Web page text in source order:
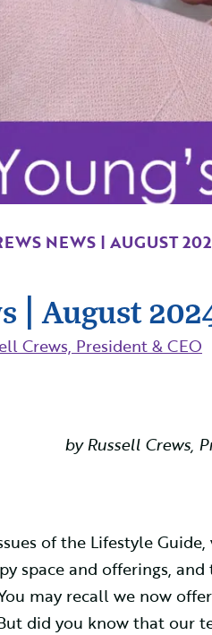
NEWS | AUGUST
| August
Crews, President & CEO
by Russell Crews,
of the Lifestyle
space and offerings,
may recall we now
But did you know that